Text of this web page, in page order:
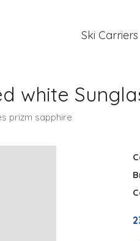
Ski Carriers
white
prizm sapphire